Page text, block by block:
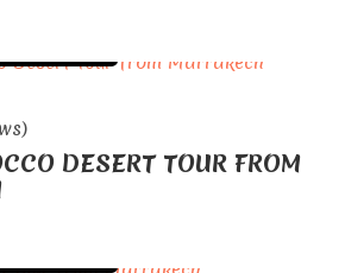
DESERT TOUR FROM